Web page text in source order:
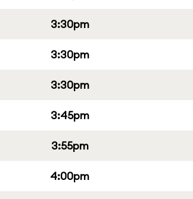
3:30pm
3:30pm
3:30pm
3:45pm
3:55pm
4:00pm